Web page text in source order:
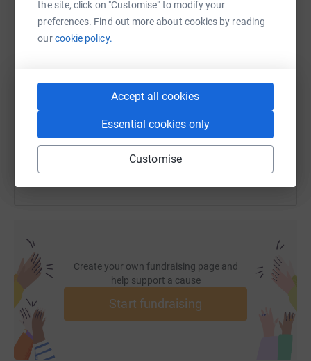
the site, click on "Customise" to modify your
preferences. Find out more about cookies by reading
ourcookie policy.
Accept all cookies
Essential cookies only
Customise
https://www.justgiving.com/fundraising/ian-
You can also help by sharing this link on:
Create your own fundraising page and
help support a cause
Start fundraising